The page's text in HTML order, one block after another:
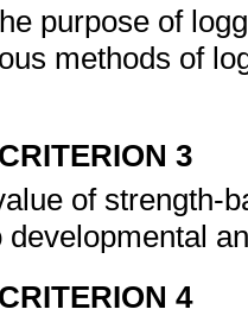
purpose of
methods of
3
of strength-
developmental
4